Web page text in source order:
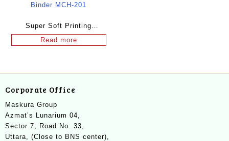
Super Soft Printing
Pigment Binder MCH-201
Read more
Corporate Office
Maskura Group
Azmat’s Lunarium 04,
Sector 7, Road No. 33,
Uttara, (Close to BNS center),